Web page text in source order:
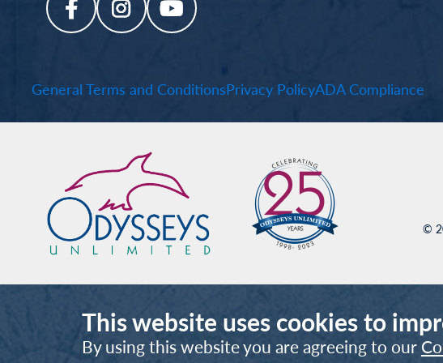
General Terms and ConditionsPrivacy PolicyADA Compliance
©
This website uses cookies to
By using this website you are agreeing to our